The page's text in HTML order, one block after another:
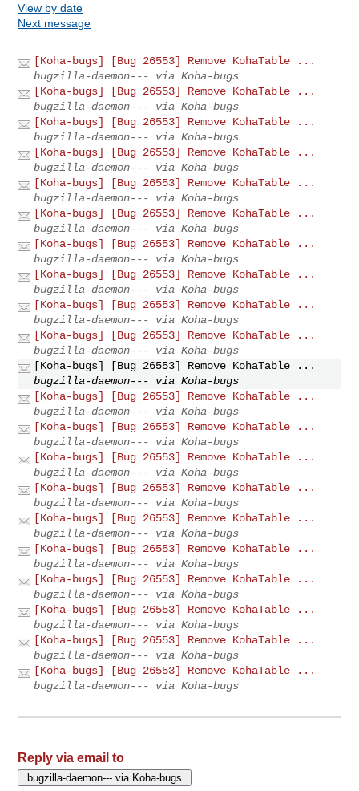
View by date
Next message
[Koha-bugs] [Bug 26553] Remove KohaTable ...
bugzilla-daemon--- via Koha-bugs
[Koha-bugs] [Bug 26553] Remove KohaTable ...
bugzilla-daemon--- via Koha-bugs
[Koha-bugs] [Bug 26553] Remove KohaTable ...
bugzilla-daemon--- via Koha-bugs
[Koha-bugs] [Bug 26553] Remove KohaTable ...
bugzilla-daemon--- via Koha-bugs
[Koha-bugs] [Bug 26553] Remove KohaTable ...
bugzilla-daemon--- via Koha-bugs
[Koha-bugs] [Bug 26553] Remove KohaTable ...
bugzilla-daemon--- via Koha-bugs
[Koha-bugs] [Bug 26553] Remove KohaTable ...
bugzilla-daemon--- via Koha-bugs
[Koha-bugs] [Bug 26553] Remove KohaTable ...
bugzilla-daemon--- via Koha-bugs
[Koha-bugs] [Bug 26553] Remove KohaTable ...
bugzilla-daemon--- via Koha-bugs
[Koha-bugs] [Bug 26553] Remove KohaTable ...
bugzilla-daemon--- via Koha-bugs
[Koha-bugs] [Bug 26553] Remove KohaTable ...
bugzilla-daemon--- via Koha-bugs
[Koha-bugs] [Bug 26553] Remove KohaTable ...
bugzilla-daemon--- via Koha-bugs
[Koha-bugs] [Bug 26553] Remove KohaTable ...
bugzilla-daemon--- via Koha-bugs
[Koha-bugs] [Bug 26553] Remove KohaTable ...
bugzilla-daemon--- via Koha-bugs
[Koha-bugs] [Bug 26553] Remove KohaTable ...
bugzilla-daemon--- via Koha-bugs
[Koha-bugs] [Bug 26553] Remove KohaTable ...
bugzilla-daemon--- via Koha-bugs
[Koha-bugs] [Bug 26553] Remove KohaTable ...
bugzilla-daemon--- via Koha-bugs
[Koha-bugs] [Bug 26553] Remove KohaTable ...
bugzilla-daemon--- via Koha-bugs
[Koha-bugs] [Bug 26553] Remove KohaTable ...
bugzilla-daemon--- via Koha-bugs
[Koha-bugs] [Bug 26553] Remove KohaTable ...
bugzilla-daemon--- via Koha-bugs
[Koha-bugs] [Bug 26553] Remove KohaTable ...
bugzilla-daemon--- via Koha-bugs
Reply via email to